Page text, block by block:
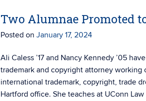
Two Alumnae Promoted
Posted on January 17, 2024
Ali Caless ’17 and Nancy Kennedy ’05
trademark and copyright attorney
international trademark, copyright, trade
Hartford office. She teaches at UConn